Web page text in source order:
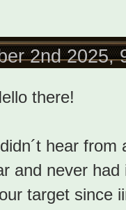
2nd 2025,
there!
hear
and never
target since